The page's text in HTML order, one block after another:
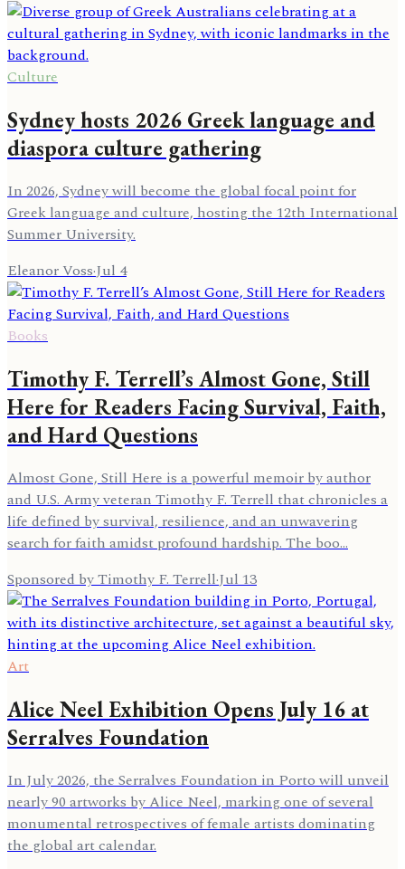
Culture
Sydney hosts 2026 Greek language and
diaspora culture gathering
In 2026, Sydney will become the global focal point for
Greek language and culture, hosting the 12th International
Summer University.
Eleanor Voss·Jul 4
Books
Timothy F. Terrell’s Almost Gone, Still
Here for Readers Facing Survival, Faith,
and Hard Questions
Almost Gone, Still Here is a powerful memoir by author
and U.S. Army veteran Timothy F. Terrell that chronicles a
life defined by survival, resilience, and an unwavering
search for faith amidst profound hardship. The boo…
Sponsored by Timothy F. Terrell·Jul 13
Art
Alice Neel Exhibition Opens July 16 at
Serralves Foundation
In July 2026, the Serralves Foundation in Porto will unveil
nearly 90 artworks by Alice Neel, marking one of several
monumental retrospectives of female artists dominating
the global art calendar.